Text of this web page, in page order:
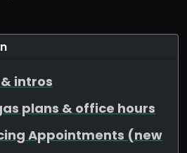
intros
plans & office hours
Appointments (new